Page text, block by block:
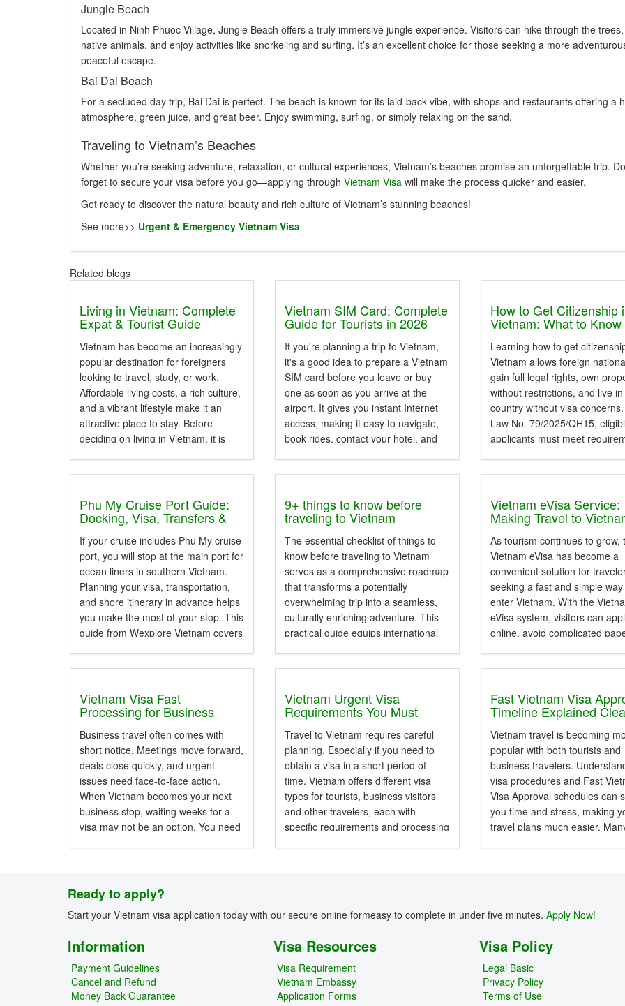
Jungle Beach
Located in Ninh Phuoc Village, Jungle Beach offers a truly immersive jungle experience. Visitors can hike through the
native animals, and enjoy activities like snorkeling and surfing. It’s an excellent choice for those seeking a more
peaceful escape.
Bai Dai Beach
For a secluded day trip, Bai Dai is perfect. The beach is known for its laid-back vibe, with shops and restaurants offering a
atmosphere, green juice, and great beer. Enjoy swimming, surfing, or simply relaxing on the sand.
Traveling to Vietnam’s Beaches
Whether you’re seeking adventure, relaxation, or cultural experiences, Vietnam’s beaches promise an unforgettable trip.
forget to secure your visa before you go—applying through Vietnam Visa will make the process quicker and easier.
Get ready to discover the natural beauty and rich culture of Vietnam’s stunning beaches!
See more>> Urgent & Emergency Vietnam Visa
Related blogs
Living in Vietnam: Complete
Expat & Tourist Guide
Vietnam has become an increasingly
popular destination for foreigners
looking to travel, study, or work.
Affordable living costs, a rich culture,
and a vibrant lifestyle make it an
attractive place to stay. Before
deciding on living in Vietnam, it is
Vietnam SIM Card: Complete
Guide for Tourists in 2026
If you're planning a trip to Vietnam,
it's a good idea to prepare a Vietnam
SIM card before you leave or buy
one as soon as you arrive at the
airport. It gives you instant Internet
access, making it easy to navigate,
book rides, contact your hotel, and
How to Get Citizenship
Vietnam: What to Know
Learning how to get
Vietnam allows foreign
gain full legal rights, own
without restrictions, and live
country without visa
Law No. 79/2025/QH15,
applicants must meet
Wexplore Vietnam...
Phu My Cruise Port Guide:
Docking, Visa, Transfers &
Day Tours
If your cruise includes Phu My cruise
port, you will stop at the main port for
ocean liners in southern Vietnam.
Planning your visa, transportation,
and shore itinerary in advance helps
you make the most of your stop. This
guide from Wexplore Vietnam covers
9+ things to know before
traveling to Vietnam
The essential checklist of things to
know before traveling to Vietnam
serves as a comprehensive roadmap
that transforms a potentially
overwhelming trip into a seamless,
culturally enriching adventure. This
practical guide equips international
with absolute confidence....
Vietnam eVisa Service:
Making Travel to
Faster, Easier, and More
Accessible
As tourism continues to grow,
Vietnam eVisa has become a
convenient solution for
seeking a fast and simple way
enter Vietnam. With the
eVisa system, visitors can
online, avoid complicated
New...
Vietnam Visa Fast
Processing for Business
Emergencies
Business travel often comes with
short notice. Meetings move forward,
deals close quickly, and urgent
issues need face-to-face action.
When Vietnam becomes your next
business stop, waiting weeks for a
visa may not be an option. You need
Vietnam Urgent Visa
Requirements You Must
Know First
Travel to Vietnam requires careful
planning. Especially if you need to
obtain a visa in a short period of
time. Vietnam offers different visa
types for tourists, business visitors
and other travelers, each with
specific requirements and processing
and last-minute...
Fast Vietnam Visa
Timeline Explained
Vietnam travel is becoming
popular with both tourists and
business travelers.
visa procedures and Fast
Visa Approval schedules can
you time and stress, making
travel plans much easier.
other types of Vietnam Visa,...
Ready to apply?
Start your Vietnam visa application today with our secure online formeasy to complete in under five minutes. Apply Now!
Information
Payment Guidelines
Cancel and Refund
Money Back Guarantee
Visa Resources
Visa Requirement
Vietnam Embassy
Application Forms
Visa Policy
Legal Basic
Privacy Policy
Terms of Use